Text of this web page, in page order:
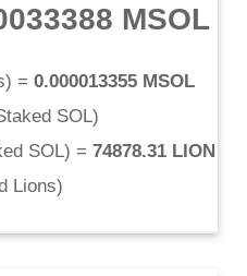
MSOL
) = 0.000013355 MSOL
SOL)
SOL) = 74878.31 LION
Lions)